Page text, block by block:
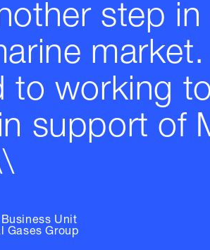
step in
market.
to working
support of
Unit
Gases Group